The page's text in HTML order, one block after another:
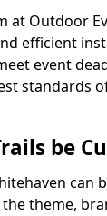
at Outdoor
efficient
event
standards
be
can
theme,